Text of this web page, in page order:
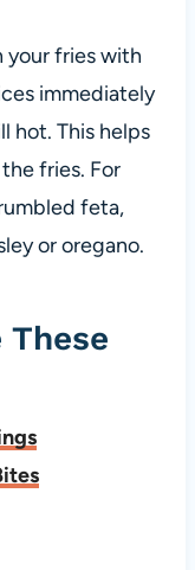
your fries with
immediately
hot. This helps
fries. For
feta,
or oregano.